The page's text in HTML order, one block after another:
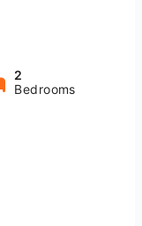
2
Bedrooms